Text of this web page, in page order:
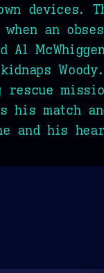
devices.
an
Al
rescue
his match
and his